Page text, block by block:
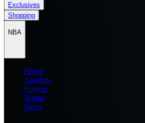
Exclusives
Shopping
NBA
Home
Analysis
Players
Teams
News